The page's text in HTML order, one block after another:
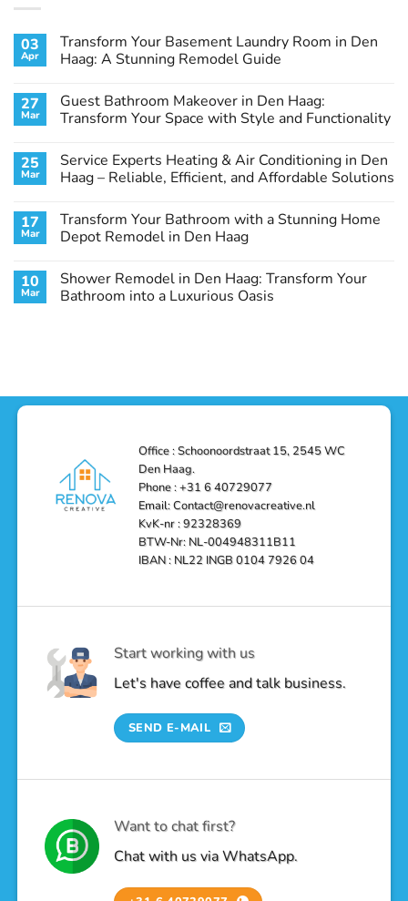
03
Apr
Transform Your Basement Laundry Room in Den
Haag: A Stunning Remodel Guide
on
Transform
Your
Room
in
Den
Stunning
Remodel
Guide
27
Mar
Guest Bathroom Makeover in Den Haag:
Transform Your Space with Style and Functionality
on
Guest
Bathroom
Den
Haag:
Transform
with
Style
and
25
Mar
Service Experts Heating & Air Conditioning in Den
Haag – Reliable, Efficient, and Affordable Solutions
on
Service
Experts
Air
Conditioning
in
Solutions
17
Mar
Transform Your Bathroom with a Stunning Home
Depot Remodel in Den Haag
on
Transform
Your
in
Den
10
Mar
Shower Remodel in Den Haag: Transform Your
Bathroom into a Luxurious Oasis
Haag:
Transform
Luxurious
Oasis
Office : Schoonoordstraat 15, 2545 WC
Den Haag.
Phone : +31 6 40729077
Email: Contact@renovacreative.nl
KvK-nr : 92328369
BTW-Nr: NL-004948311B11
IBAN : NL22 INGB 0104 7926 04
Start working with us
Let's have coffee and talk business.
SEND E-MAIL
Want to chat first?
Chat with us via WhatsApp.